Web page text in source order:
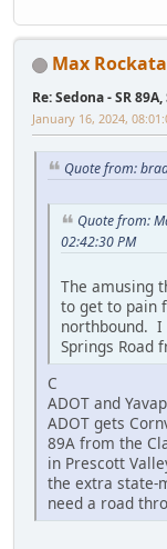
Max
Re: Sedona - SR
January 16, 2024,
Quote from:
Quote from:
02:42:30 PM
The amusing
to get to pain
northbound. I
Springs Road
C
ADOT and
ADOT gets
89A from the
in Prescott
the extra state-
need a road